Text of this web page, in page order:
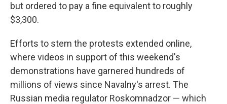
but ordered to pay a fine equivalent to roughly
$3,300.
Efforts to stem the protests extended online,
where videos in support of this weekend's
demonstrations have garnered hundreds of
millions of views since Navalny's arrest. The
Russian media regulator Roskomnadzor — which